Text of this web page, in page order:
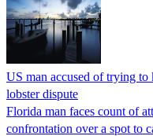
US man accused of trying
lobster dispute
Florida man faces count of
confrontation over a spot to